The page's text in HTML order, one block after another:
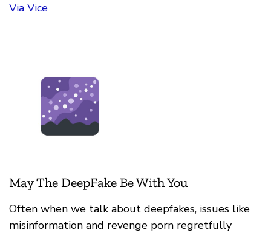
Via Vice
May The DeepFake Be With You
Often when we talk about deepfakes, issues like
misinformation and revenge porn regretfully